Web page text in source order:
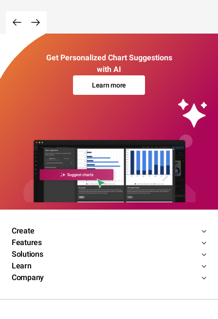
Get Personalized Chart Suggestions
with AI
Learn more
Create
Features
Solutions
Learn
Company